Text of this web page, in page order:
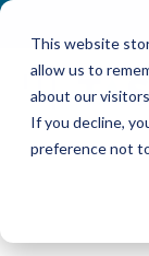
This website
allow us to
about our
If you decline,
preference not